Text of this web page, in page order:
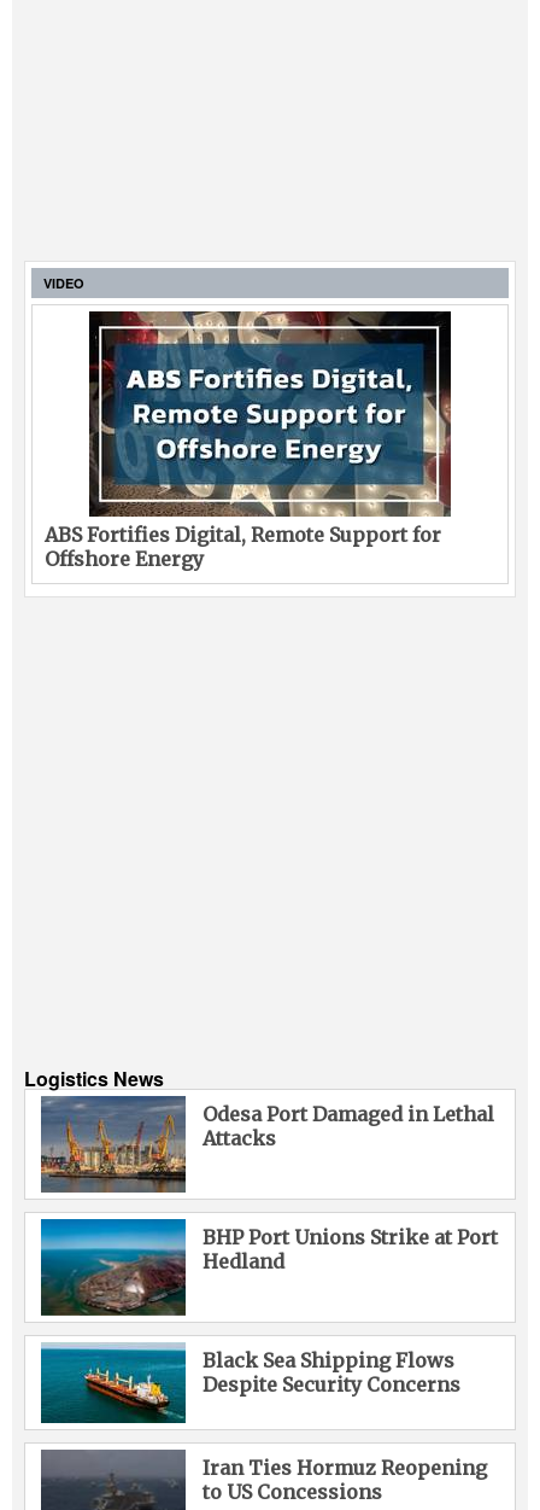
VIDEO
ABS Fortifies Digital, Remote Support for
Offshore Energy
Logistics News
Odesa Port Damaged in Lethal
Attacks
BHP Port Unions Strike at Port
Hedland
Black Sea Shipping Flows
Despite Security Concerns
Iran Ties Hormuz Reopening
to US Concessions